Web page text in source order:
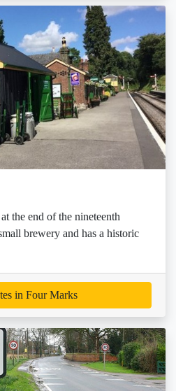
the end of the nineteenth
brewery and has a historic
in Four Marks